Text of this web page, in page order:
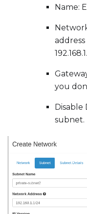
Name:
address
you
Disable
subnet.